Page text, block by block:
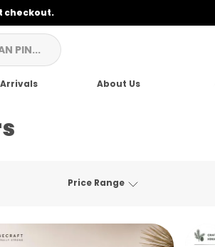
checkout.
PIN...
Arrivals About Us
Price Range